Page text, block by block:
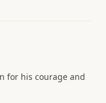
for his courage and